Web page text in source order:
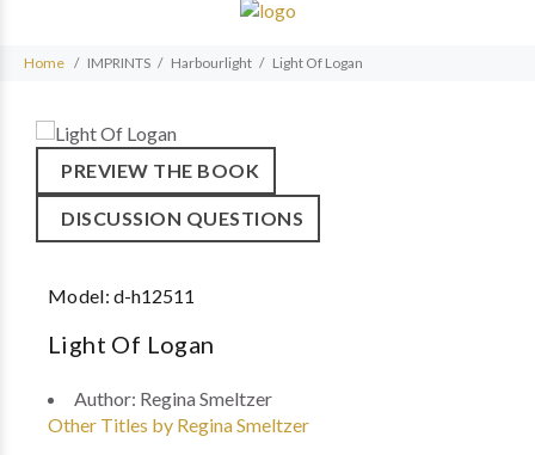
Home IMPRINTS Harbourlight Light Of Logan
PREVIEW THE BOOK
DISCUSSION QUESTIONS
Model:d-h12511
Light Of Logan
Author: Regina Smeltzer
Other Titles by Regina Smeltzer